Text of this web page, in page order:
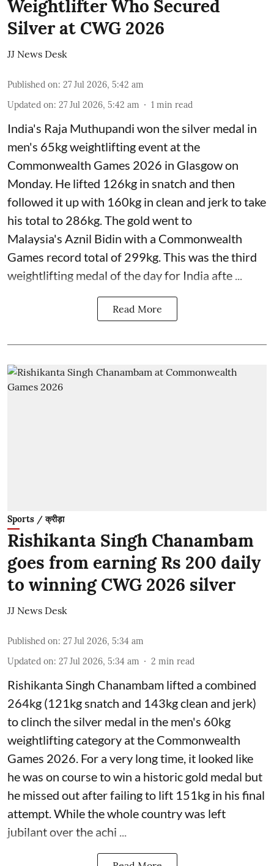
Weightlifter Who Secured
Silver at CWG 2026
JJ News Desk
Published on: 27 Jul 2026, 5:42 am
Updated on: 27 Jul 2026, 5:42 am 1 min read
India's Raja Muthupandi won the silver medal in
men's 65kg weightlifting event at the
Commonwealth Games 2026 in Glasgow on
Monday. He lifted 126kg in snatch and then
followed it up with 160kg in clean and jerk to take
his total to 286kg. The gold went to
Malaysia's Aznil Bidin with a Commonwealth
Games record total of 299kg. This was the third
weightlifting medal of the day for India afte ...
Read More
Sports / क्रीड़ा
Rishikanta Singh Chanambam
goes from earning Rs 200 daily
to winning CWG 2026 silver
JJ News Desk
Published on: 27 Jul 2026, 5:34 am
Updated on: 27 Jul 2026, 5:34 am 2 min read
Rishikanta Singh Chanambam lifted a combined
264kg (121kg snatch and 143kg clean and jerk)
to clinch the silver medal in the men's 60kg
weightlifting category at the Commonwealth
Games 2026. For a very long time, it looked like
he was on course to win a historic gold medal but
he missed out after failing to lift 151kg in his final
attempt. While the whole country was left
jubilant over the achi ...